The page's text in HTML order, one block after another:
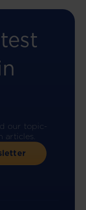
our topic-
articles.